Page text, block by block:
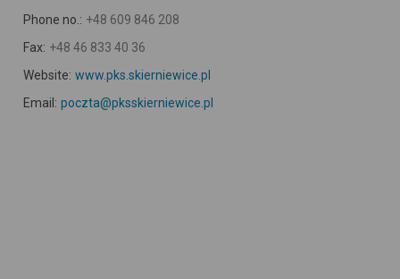
Phone no.: +48 609 846 208
Fax: +48 46 833 40 36
Website: www.pks.skierniewice.pl
Email: poczta@pksskierniewice.pl